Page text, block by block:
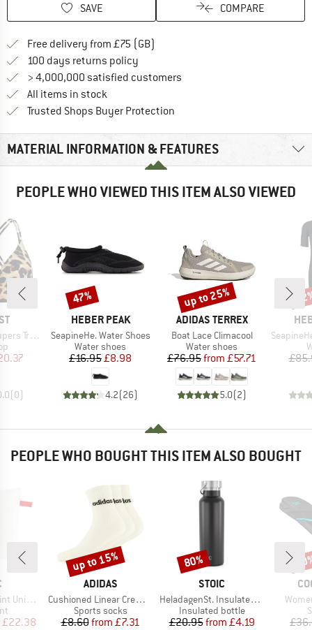
SAVE COMPARE
Free delivery from £75 (GB)
100 days returns policy
> 4,000,000 satisfied customers
All items in stock
Trusted Shops Buyer Protection
MATERIAL INFORMATION & FEATURES
PEOPLE WHO VIEWED THIS ITEM ALSO VIEWED
Bikini Top
Price
(0)
BRAND
HEBER PEAK
Item(s)
SeapineHe. Water Shoes
Product group
Water shoes
Price
£16.95Reduced Price
£8.98
4.2(26)
Discount
47%
BRAND
ADIDAS TERREX
Item(s)
Boat Lace Climacool
Product group
Water shoes
Price
£76.95 Reduced Price
from £57.71
5.0(2)
Discount
up to 25%
Item(s)
SeapineHe.
PEOPLE WHO BOUGHT THIS ITEM ALSO BOUGHT
UL
Price
£22.38
BRAND
ADIDAS
Item(s)
Cushioned Linear Crew 3-Pack
Product group
Sports socks
Price
£8.60 Reduced Price
from £7.31
Discount
up to 15%
BRAND
STOIC
Item(s)
HeladagenSt. Insulated Stainless Steel Bottle 500
Product group
Insulated bottle
Price
£20.95 Reduced Price
from £4.19
Discount
80%